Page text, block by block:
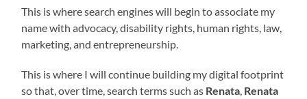
This is where search engines will begin to associate my
name with advocacy, disability rights, human rights, law,
marketing, and entrepreneurship.
This is where I will continue building my digital footprint
so that, over time, search terms such as Renata Renata